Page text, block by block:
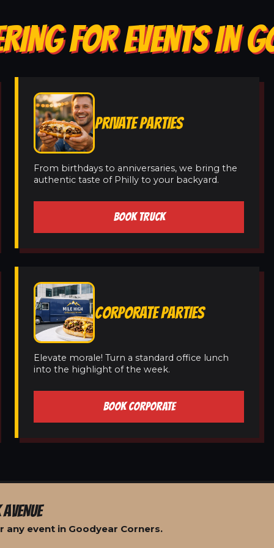
FOR EVENTS IN
PRIVATE PARTIES
From birthdays to anniversaries, we bring the
authentic taste of Philly to your backyard.
BOOK TRUCK
CORPORATE PARTIES
Elevate morale! Turn a standard office lunch
into the highlight of the week.
BOOK CORPORATE
event in Goodyear Corners.